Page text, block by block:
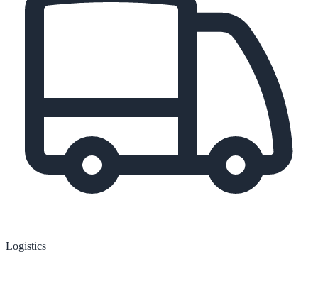
Logistics